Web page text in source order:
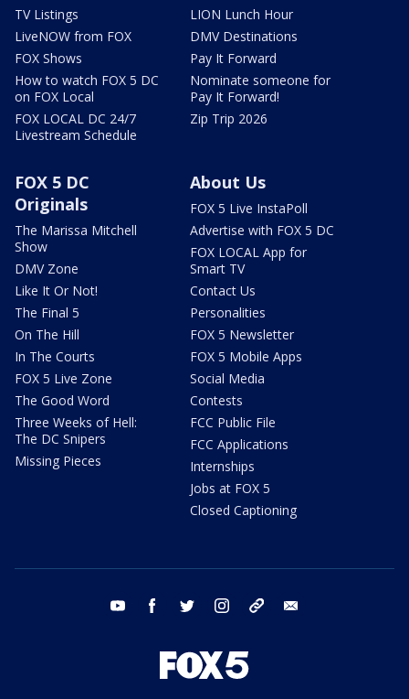
TV Listings
LiveNOW from FOX
FOX Shows
How to watch FOX 5 DC
on FOX Local
FOX LOCAL DC 24/7
Livestream Schedule
LION Lunch Hour
DMV Destinations
Pay It Forward
Nominate someone for
Pay It Forward!
Zip Trip 2026
FOX 5 DC
Originals
The Marissa Mitchell
Show
DMV Zone
Like It Or Not!
The Final 5
On The Hill
In The Courts
FOX 5 Live Zone
The Good Word
Three Weeks of Hell:
The DC Snipers
Missing Pieces
About Us
FOX 5 Live InstaPoll
Advertise with FOX 5 DC
FOX LOCAL App for
Smart TV
Contact Us
Personalities
FOX 5 Newsletter
FOX 5 Mobile Apps
Social Media
Contests
FCC Public File
FCC Applications
Internships
Jobs at FOX 5
Closed Captioning
youtube facebook twitter instagram tiktok